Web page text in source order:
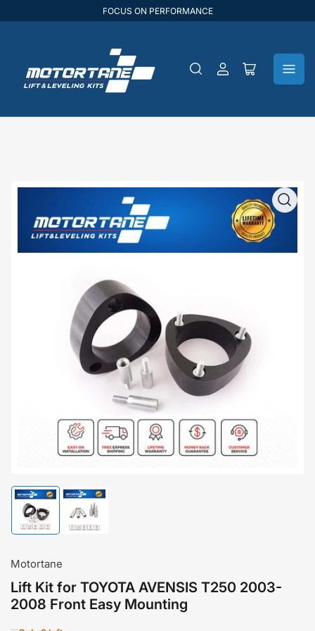
FOCUS ON PERFORMANCE
Log
Open
Open
media
modal
Load
image
1
gallery
view
Load
image
Motortane
Lift Kit for TOYOTA AVENSIS T250 2003-
2008 Front Easy Mounting